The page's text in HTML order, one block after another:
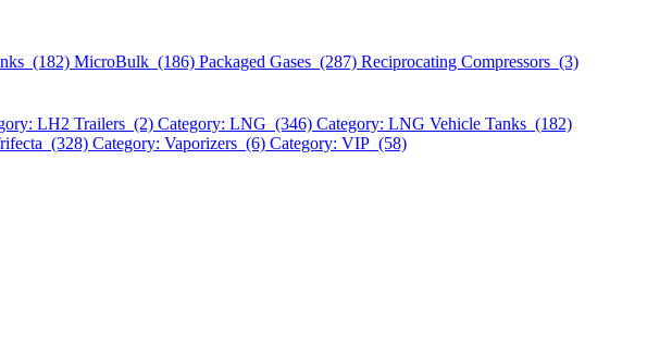
(182) MicroBulk (186) Packaged Gases (287) Reciprocating Compressors (3)
LH2 Trailers (2) Category: LNG (346) Category: LNG Vehicle Tanks (182)
(328) Category: Vaporizers (6) Category: VIP (58)